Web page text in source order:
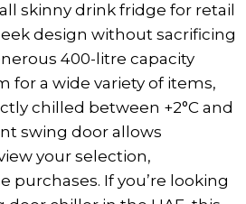
skinny drink fridge for retail
design without sacrificing
400-litre capacity
for a wide variety of items,
chilled between +2°C and
swing door allows
your selection,
purchases. If you’re looking